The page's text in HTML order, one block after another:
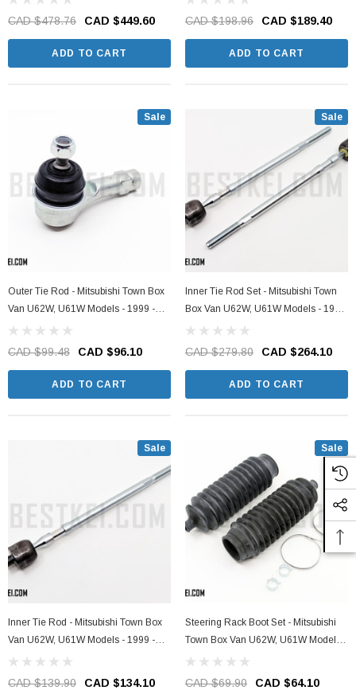
CAD $478.76 CAD $449.60
ADD TO CART
CAD $198.96 CAD $189.40
ADD TO CART
Sale
Outer Tie Rod - Mitsubishi Town Box
Van U62W, U61W Models - 1999 -
2011
CAD $99.48 CAD $96.10
ADD TO CART
Sale
Inner Tie Rod Set - Mitsubishi Town
Box Van U62W, U61W Models - 1999
- 2011
CAD $279.80 CAD $264.10
ADD TO CART
Sale
Inner Tie Rod - Mitsubishi Town Box
Van U62W, U61W Models - 1999 -
2011
CAD $139.90 CAD $134.10
Sale
Steering Rack Boot Set - Mitsubishi
Town Box Van U62W, U61W Models -
1999 - 2011
CAD $69.90 CAD $64.10